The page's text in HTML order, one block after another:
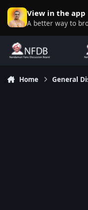
Skip to content
View in the app
A better way to
Home General